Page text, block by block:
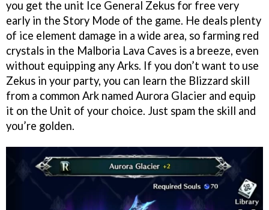
you get the unit Ice General Zekus for free very
early in the Story Mode of the game. He deals plenty
of ice element damage in a wide area, so farming red
crystals in the Malboria Lava Caves is a breeze, even
without equipping any Arks. If you don’t want to use
Zekus in your party, you can learn the Blizzard skill
from a common Ark named Aurora Glacier and equip
it on the Unit of your choice. Just spam the skill and
you’re golden.